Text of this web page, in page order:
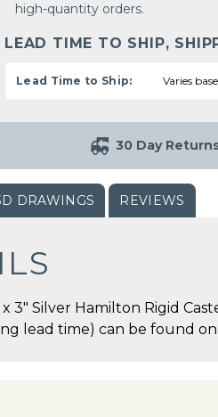
high-quantity orders.
LEAD TIME TO SHIP,
Lead Time to Ship: Varies
30 Day
DRAWINGS REVIEWS
3" Silver Hamilton Rigid
lead time) can be found